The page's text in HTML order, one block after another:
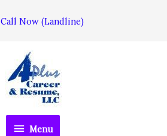
Call Now (Landline)
Menu
Menu